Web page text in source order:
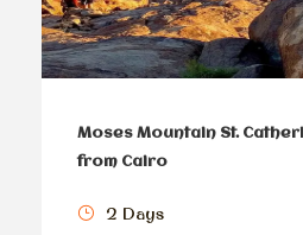
Moses Mountain St.
from Cairo
2 Days